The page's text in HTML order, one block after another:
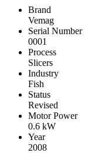
Brand
Vemag
Serial Number
0001
Process
Slicers
Industry
Fish
Status
Revised
Motor Power
0.6 kW
Year
2008